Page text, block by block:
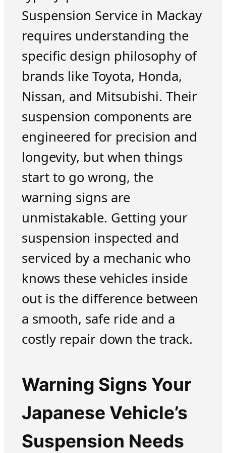
Suspension Service in Mackay
requires understanding the
specific design philosophy of
brands like Toyota, Honda,
Nissan, and Mitsubishi. Their
suspension components are
engineered for precision and
longevity, but when things
start to go wrong, the
warning signs are
unmistakable. Getting your
suspension inspected and
serviced by a mechanic who
knows these vehicles inside
out is the difference between
a smooth, safe ride and a
costly repair down the track.
Warning Signs Your
Japanese Vehicle’s
Suspension Needs